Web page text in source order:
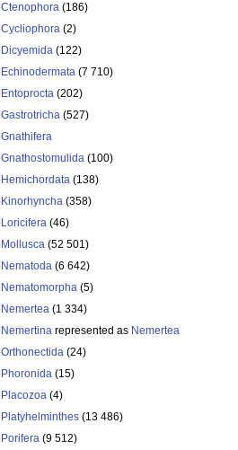
Ctenophora (186)
Cycliophora (2)
Dicyemida (122)
Echinodermata (7 710)
Entoprocta (202)
Gastrotricha (527)
Gnathifera
Gnathostomulida (100)
Hemichordata (138)
Kinorhyncha (358)
Loricifera (46)
Mollusca (52 501)
Nematoda (6 642)
Nematomorpha (5)
Nemertea (1 334)
Nemertina represented as Nemertea
Orthonectida (24)
Phoronida (15)
Placozoa (4)
Platyhelminthes (13 486)
Porifera (9 512)